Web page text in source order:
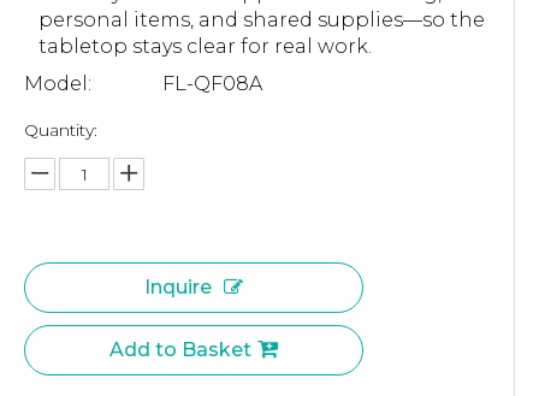
personal items, and shared supplies—so the
tabletop stays clear for real work.
Model:
FL-QF08A
Quantity:
Inquire
Add to Basket